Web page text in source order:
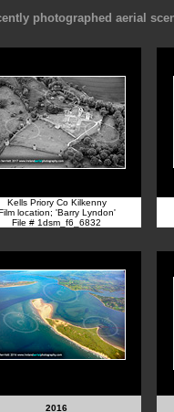
photographed aerial
Kells Priory Co Kilkenny
location; 'Barry Lyndon'
File # 1dsm_f6_6832
2016